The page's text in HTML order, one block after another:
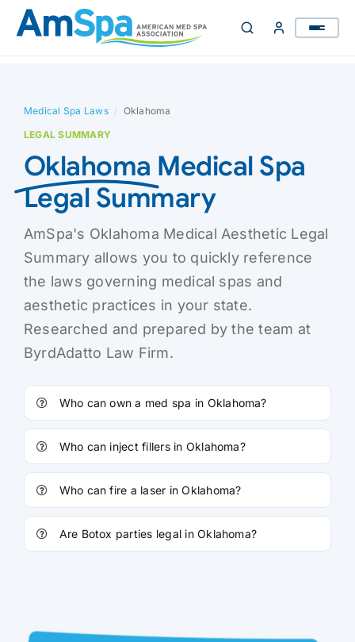
Skip
Medical Spa Laws / Oklahoma
LEGAL SUMMARY
Oklahoma Medical Spa
Legal Summary
AmSpa's Oklahoma Medical Aesthetic Legal
Summary allows you to quickly reference
the laws governing medical spas and
aesthetic practices in your state.
Researched and prepared by the team at
ByrdAdatto Law Firm.
Who can own a med spa in Oklahoma?
Who can inject fillers in Oklahoma?
Who can fire a laser in Oklahoma?
Are Botox parties legal in Oklahoma?